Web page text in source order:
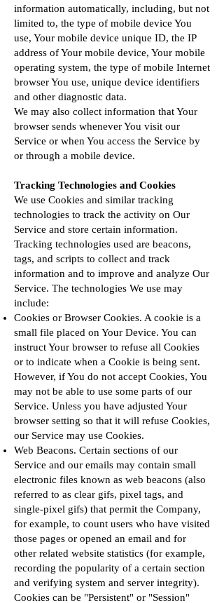
information automatically, including, but not
limited to, the type of mobile device You
use, Your mobile device unique ID, the IP
address of Your mobile device, Your mobile
operating system, the type of mobile Internet
browser You use, unique device identifiers
and other diagnostic data.
We may also collect information that Your
browser sends whenever You visit our
Service or when You access the Service by
or through a mobile device.
Tracking Technologies and Cookies
We use Cookies and similar tracking
technologies to track the activity on Our
Service and store certain information.
Tracking technologies used are beacons,
tags, and scripts to collect and track
information and to improve and analyze Our
Service. The technologies We use may
include:
Cookies or Browser Cookies. A cookie is a
small file placed on Your Device. You can
instruct Your browser to refuse all Cookies
or to indicate when a Cookie is being sent.
However, if You do not accept Cookies, You
may not be able to use some parts of our
Service. Unless you have adjusted Your
browser setting so that it will refuse Cookies,
our Service may use Cookies.
Web Beacons. Certain sections of our
Service and our emails may contain small
electronic files known as web beacons (also
referred to as clear gifs, pixel tags, and
single-pixel gifs) that permit the Company,
for example, to count users who have visited
those pages or opened an email and for
other related website statistics (for example,
recording the popularity of a certain section
and verifying system and server integrity).
Cookies can be "Persistent" or "Session"